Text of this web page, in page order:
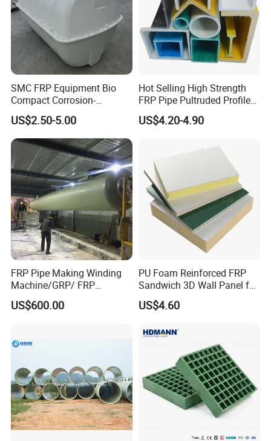
SMC FRP Equipment Bio
Compact Corrosion-
Resistant Septic Tank
US$2.50-5.00
Hot Selling High Strength
FRP Pipe Pultruded Profiles
40*40*4mm FRP Square
Tube
US$4.20-4.90
FRP Pipe Making Winding
Machine/GRP/ FRP
Fiberglass Pipe/Tank
Filament Winding Machine
US$600.00
PU Foam Reinforced FRP
Sandwich 3D Wall Panel for
Truck
Body/Refrigerator/Cold
US$4.60